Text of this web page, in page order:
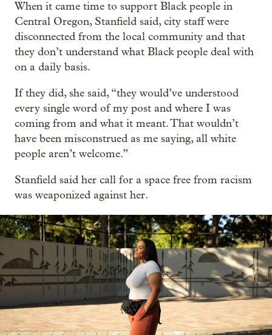
When it came time to support Black people in
Central Oregon, Stanfield said, city staff were
disconnected from the local community and that
they don’t understand what Black people deal with
on a daily basis.
If they did, she said, “they would’ve understood
every single word of my post and where I was
coming from and what it meant. That wouldn’t
have been misconstrued as me saying, all white
people aren’t welcome.”
Stanfield said her call for a space free from racism
was weaponized against her.